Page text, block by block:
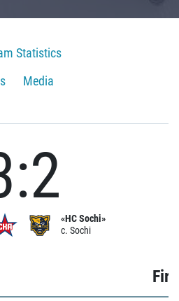
Statistics
Media
«HC Sochi»
c. Sochi